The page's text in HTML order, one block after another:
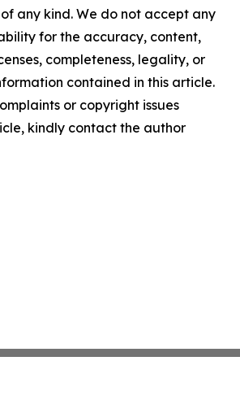
any kind. We do not accept any
for the accuracy, content,
completeness, legality, or
contained in this article.
or copyright issues
kindly contact the author